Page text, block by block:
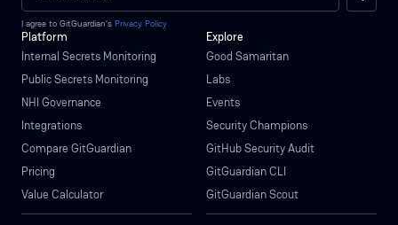
I agree to GitGuardian’s Privacy Policy
Platform
Internal Secrets Monitoring
Public Secrets Monitoring
NHI Governance
Integrations
Compare GitGuardian
Pricing
Value Calculator
Explore
Good Samaritan
Labs
Events
Security Champions
GitHub Security Audit
GitGuardian CLI
GitGuardian Scout